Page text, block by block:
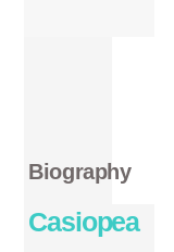
Biography
Casiopea